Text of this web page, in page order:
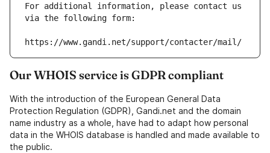
For additional information, please contact us
via the following form:
https://www.gandi.net/support/contacter/mail/
Our WHOIS service is GDPR compliant
With the introduction of the European General Data
Protection Regulation (GDPR), Gandi.net and the domain
name industry as a whole, have had to adapt how personal
data in the WHOIS database is handled and made available to
the public.